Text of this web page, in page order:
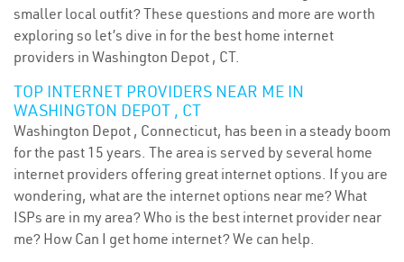
smaller local outfit? These questions and more are worth
exploring so let’s dive in for the best home internet
providers in Washington Depot , CT.
TOP INTERNET PROVIDERS NEAR ME IN
WASHINGTON DEPOT , CT
Washington Depot , Connecticut, has been in a steady boom
for the past 15 years. The area is served by several home
internet providers offering great internet options. If you are
wondering, what are the internet options near me? What
ISPs are in my area? Who is the best internet provider near
me? How Can I get home internet? We can help.